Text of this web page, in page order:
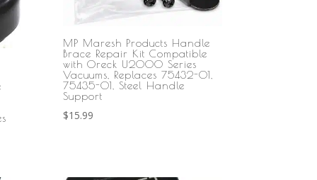
MP Maresh Products Handle
Brace Repair Kit Compatible
with Oreck U2000 Series
Vacuums, Replaces 75432-01,
75435-01, Steel Handle
Support
$15.99